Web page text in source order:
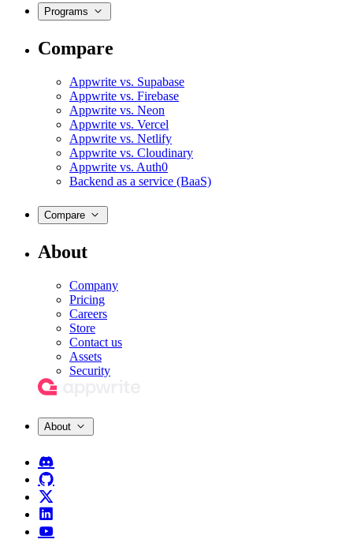
Programs
Compare
Appwrite vs. Supabase
Appwrite vs. Firebase
Appwrite vs. Neon
Appwrite vs. Vercel
Appwrite vs. Netlify
Appwrite vs. Cloudinary
Appwrite vs. Auth0
Backend as a service (BaaS)
Compare
About
Company
Pricing
Careers
Store
Contact us
Assets
Security
About